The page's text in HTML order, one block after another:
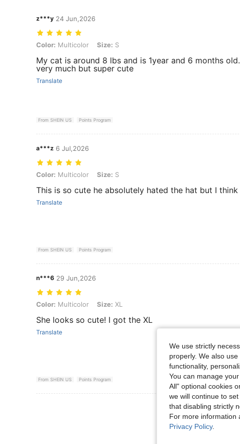
z***y 24 Jun,2026
Color: Multicolor, Size: S
Color: Multicolor Size: S
My cat is around 8 lbs and is 1year and 6 months
very much but super cute
Translate
From SHEIN US Points Program
a***z 6 Jul,2026
Color: Multicolor, Size: S
Color: Multicolor Size: S
This is so cute he absolutely hated the hat but I
Translate
From SHEIN US Points Program
n***6 29 Jun,2026
Color: Multicolor, Size: XL
Color: Multicolor Size: XL
She looks so cute! I got the XL
Translate
From SHEIN US Points Program
View More
We use strictly
properly. We also
functionality,
You can manage
All" optional cookies
we will continue to
that disabling strictly
For more information
Privacy Policy.